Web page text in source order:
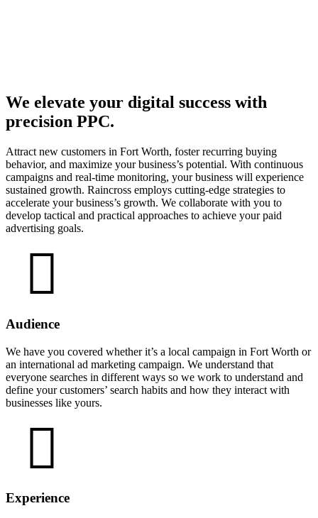
We elevate your digital success with
precision PPC.
Attract new customers in Fort Worth, foster recurring buying
behavior, and maximize your business’s potential. With continuous
campaigns and real-time monitoring, your business will experience
sustained growth. Raincross employs cutting-edge strategies to
accelerate your business’s growth. We collaborate with you to
develop tactical and practical approaches to achieve your paid
advertising goals.
Audience
We have you covered whether it’s a local campaign in Fort Worth or
an international ad marketing campaign. We understand that
everyone searches in different ways so we work to understand and
define your customers’ search habits and how they interact with
businesses like yours.
Experience